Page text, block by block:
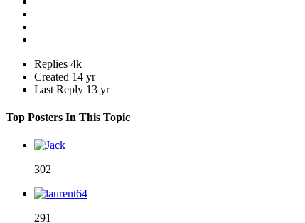
Replies 4k
Created 14 yr
Last Reply 13 yr
Top Posters In This Topic
302
291